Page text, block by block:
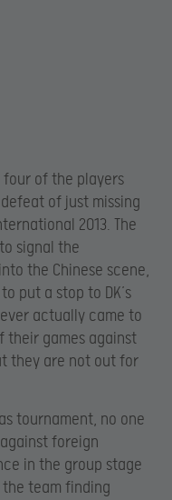
four of the players
of just missing
2013. The
signal the
the Chinese scene,
put a stop to DK’s
actually came to
their games against
they are not out for
tournament, no one
foreign
in the group stage
team finding